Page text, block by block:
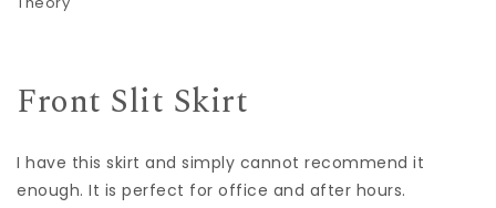
Front Slit Skirt
I have this skirt and simply cannot recommend it
enough. It is perfect for office and after hours.